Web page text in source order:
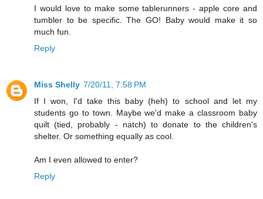
I would love to make some tablerunners - apple core and
tumbler to be specific. The GO! Baby would make it so
much fun.
Reply
Miss Shelly 7/20/11, 7:58 PM
If I won, I'd take this baby (heh) to school and let my
students go to town. Maybe we'd make a classroom baby
quilt (tied, probably - natch) to donate to the children's
shelter. Or something equally as cool.
Am I even allowed to enter?
Reply